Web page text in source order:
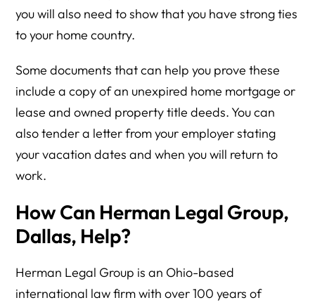
you will also need to show that you have strong ties
to your home country.
Some documents that can help you prove these
include a copy of an unexpired home mortgage or
lease and owned property title deeds. You can
also tender a letter from your employer stating
your vacation dates and when you will return to
work.
How Can Herman Legal Group,
Dallas, Help?
Herman Legal Group is an Ohio-based
international law firm with over 100 years of